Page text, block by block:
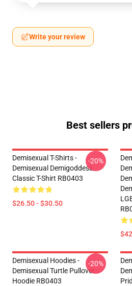
Write your review
Best sellers
Demisexual T-Shirts -
Demisexual Demigoddess
Classic T-Shirt RB0403
$26.50 - $30.50
-20%
Demisexual Hoodies -
Demisexual Turtle Pullover
Hoodie RB0403
-20%